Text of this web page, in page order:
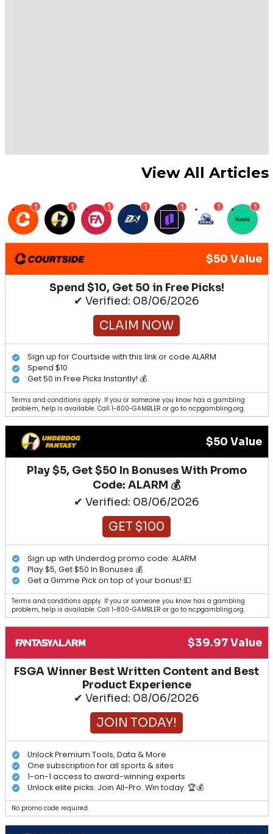
View All Articles
1 1 1 1 1 1 1
$50 Value
Spend $10, Get 50 in Free Picks!
✔ Verified: 08/06/2026
CLAIM NOW
Sign up for Courtside with this link or code ALARM
Spend $10
Get 50 in Free Picks Instantly! 💰
Terms and conditions apply. If you or someone you know has a gambling
problem, help is available. Call 1-800-GAMBLER or go to ncpgambling.org.
$50 Value
Play $5, Get $50 In Bonuses With Promo
Code: ALARM 💰
✔ Verified: 08/06/2026
GET $100
Sign up with Underdog promo code: ALARM
Play $5, Get $50 In Bonuses 💰
Get a Gimme Pick on top of your bonus! 💵
Terms and conditions apply. If you or someone you know has a gambling
problem, help is available. Call 1-800-GAMBLER or go to ncpgambling.org.
$39.97 Value
FSGA Winner Best Written Content and Best
Product Experience
✔ Verified: 08/06/2026
JOIN TODAY!
Unlock Premium Tools, Data & More
One subscription for all sports & sites
1-on-1 access to award-winning experts
Unlock elite picks. Join All-Pro. Win today. 🏆💰
No promo code required.